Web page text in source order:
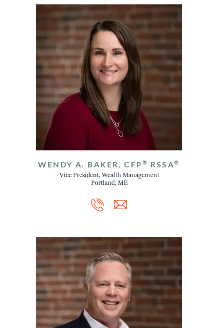
WENDY A. BAKER, CFP ® RSSA®
Vice President, Wealth Management
Portland, ME